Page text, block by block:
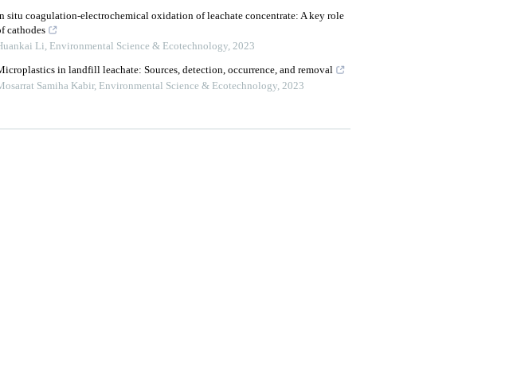
situ coagulation-electrochemical oxidation of leachate concentrate: A key role
cathodes
Li, Environmental Science & Ecotechnology, 2023
in landfill leachate: Sources, detection, occurrence, and removal
Samiha Kabir, Environmental Science & Ecotechnology, 2023